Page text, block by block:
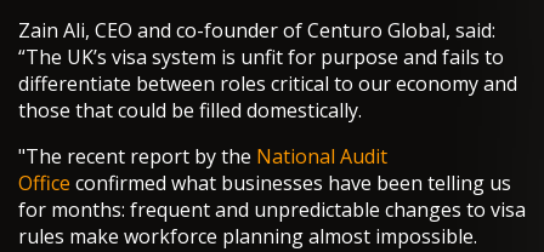
Zain Ali, CEO and co-founder of Centuro Global, said:
“The UK’s visa system is unfit for purpose and fails to
differentiate between roles critical to our economy and
those that could be filled domestically.
"The recent report by the National Audit
Office confirmed what businesses have been telling us
for months: frequent and unpredictable changes to visa
rules make workforce planning almost impossible.